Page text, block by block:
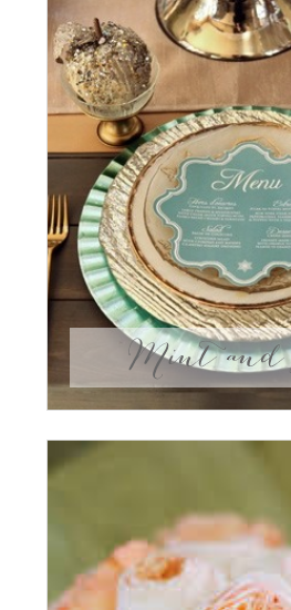
Mint and